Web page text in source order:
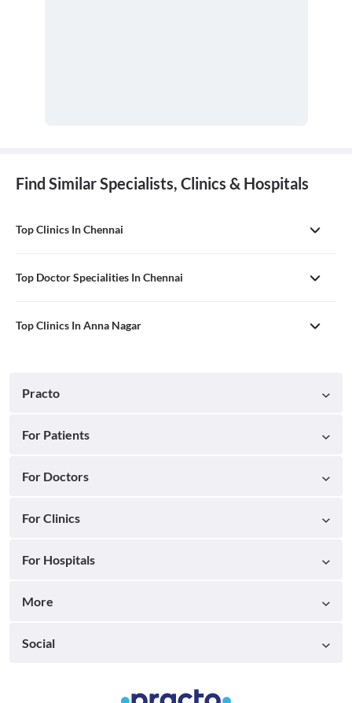
Find Similar Specialists, Clinics & Hospitals
Top Clinics In Chennai
Top Doctor Specialities In Chennai
Top Clinics In Anna Nagar
Practo
For Patients
For Doctors
For Clinics
For Hospitals
More
Social